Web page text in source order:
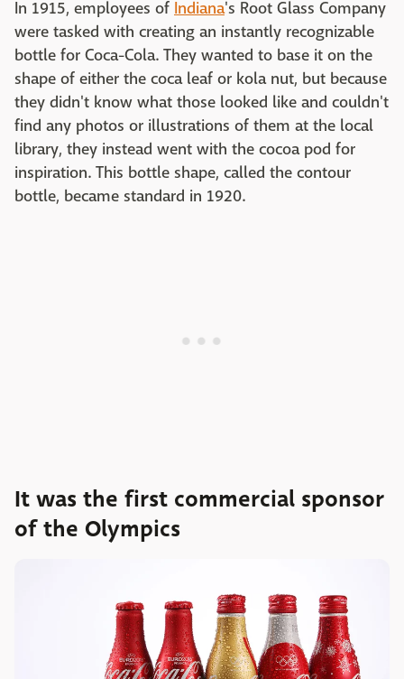
In 1915, employees of Indiana's Root Glass Company
were tasked with creating an instantly recognizable
bottle for Coca-Cola. They wanted to base it on the
shape of either the coca leaf or kola nut, but because
they didn't know what those looked like and couldn't
find any photos or illustrations of them at the local
library, they instead went with the cocoa pod for
inspiration. This bottle shape, called the contour
bottle, became standard in 1920.
It was the first commercial sponsor
of the Olympics